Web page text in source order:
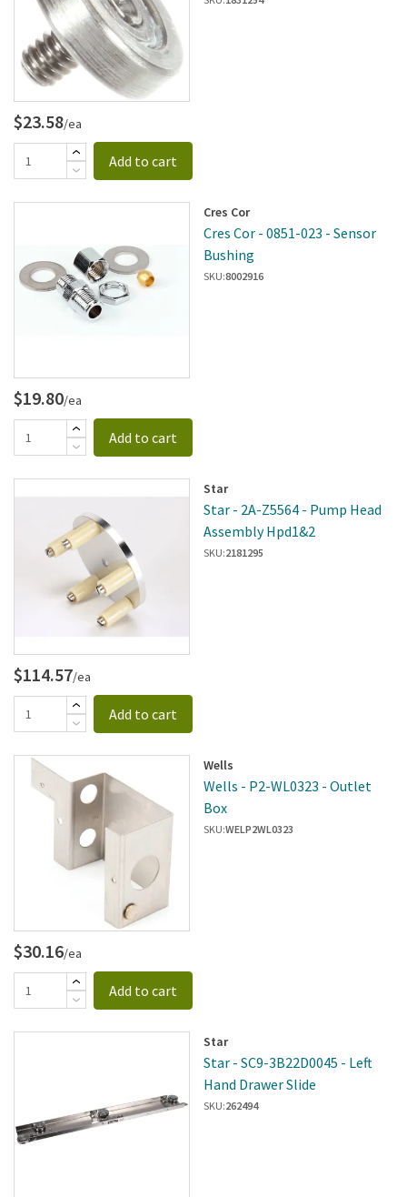
$23.58/ea
Add to cart
Cres Cor
Cres Cor - 0851-023 - Sensor
Bushing
SKU:8002916
$19.80/ea
Add to cart
Star
Star - 2A-Z5564 - Pump Head
Assembly Hpd1&2
SKU:2181295
$114.57/ea
Add to cart
Wells
Wells - P2-WL0323 - Outlet
Box
SKU:WELP2WL0323
$30.16/ea
Add to cart
Star
Star - SC9-3B22D0045 - Left
Hand Drawer Slide
SKU:262494